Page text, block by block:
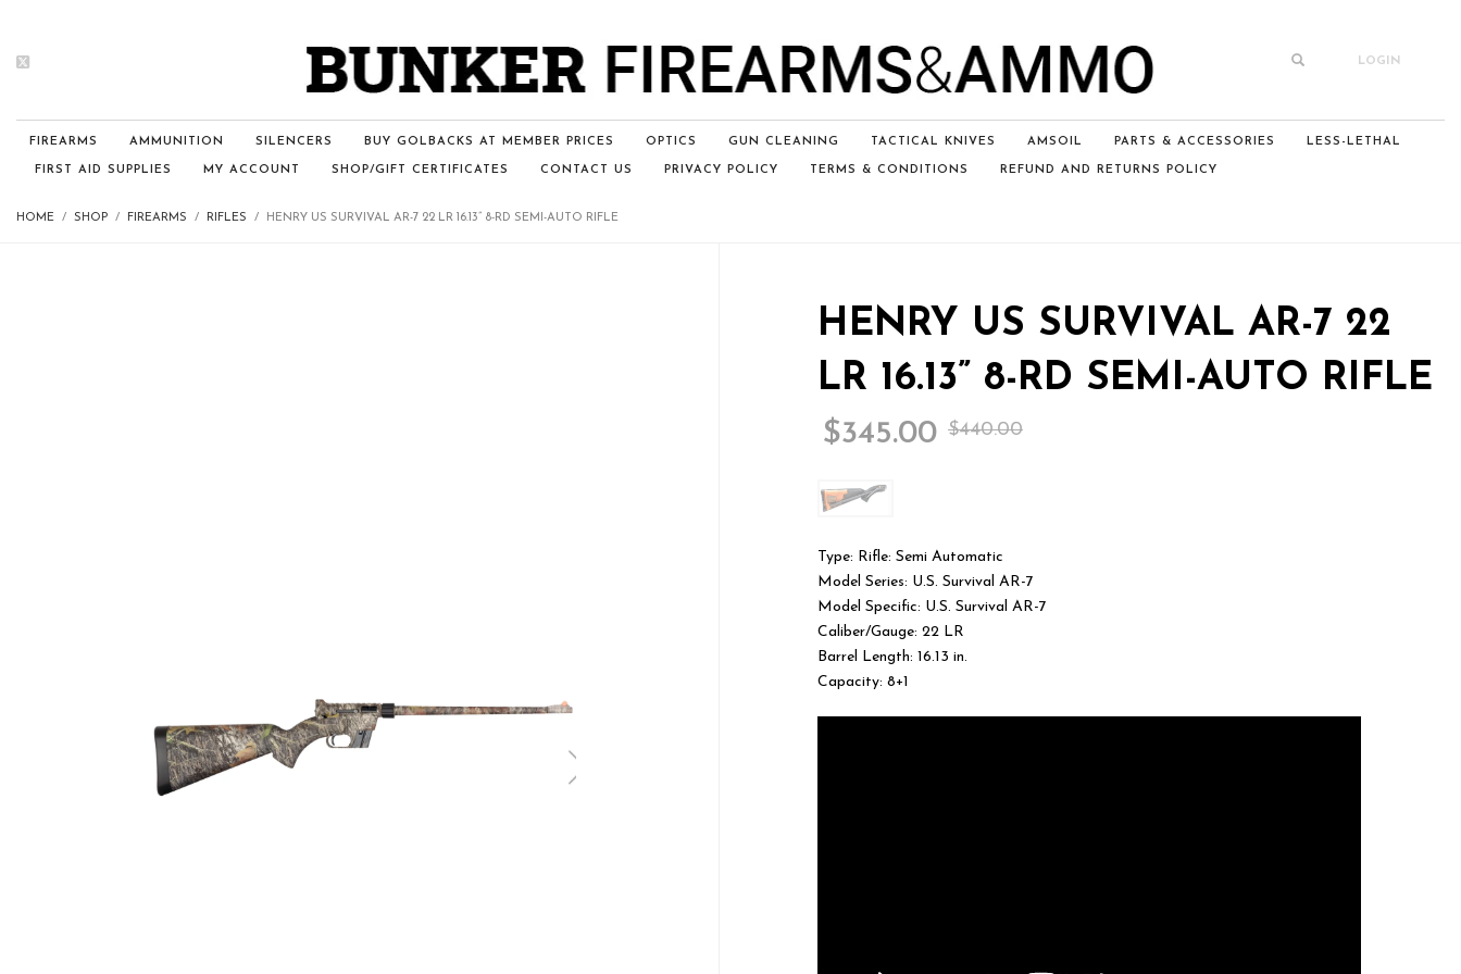
LOGIN
FIREARMS AMMUNITION SILENCERS BUY GOLBACKS AT MEMBER PRICES OPTICS GUN CLEANING TACTICAL KNIVES AMSOIL PARTS & ACCESSORIES LESS-LETHAL
FIRST AID SUPPLIES MY ACCOUNT SHOP/GIFT CERTIFICATES CONTACT US PRIVACY POLICY TERMS & CONDITIONS REFUND AND RETURNS POLICY
HOME SHOP FIREARMS RIFLES HENRY US SURVIVAL AR-7 22 LR 16.13” 8-RD SEMI-AUTO RIFLE
HENRY US SURVIVAL AR-7 22
LR 16.13” 8-RD SEMI-AUTO RIFLE
$440.00
$345.00
Type: Rifle: Semi Automatic
Model Series: U.S. Survival AR-7
Model Specific: U.S. Survival AR-7
Caliber/Gauge: 22 LR
Barrel Length: 16.13 in.
Capacity: 8+1